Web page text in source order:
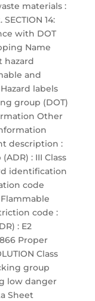
materials :
14:
with DOT
Name
hazard
and
labels
group (DOT)
Other
description :
: III Class
identification
code
Flammable
code :
: E2
Proper
Class
group
low danger
Sheet